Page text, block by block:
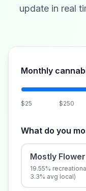
update in real
Monthly
$25 $250
What do you
Mostly Flower
19.55%
3.3% avg local)